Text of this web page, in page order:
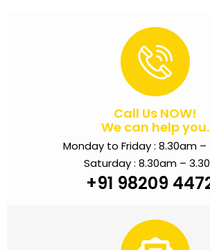
Call Us NOW!
We can help you.
Monday to Friday : 8.30am
Saturday : 8.30am –
+91 98209